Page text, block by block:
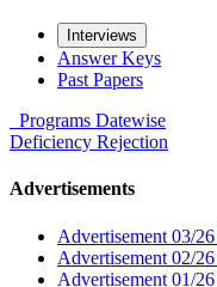
Interviews
Answer Keys
Past Papers
Programs Datewise
Deficiency Rejection
Advertisements
Advertisement 03/26
Advertisement 02/26
Advertisement 01/26